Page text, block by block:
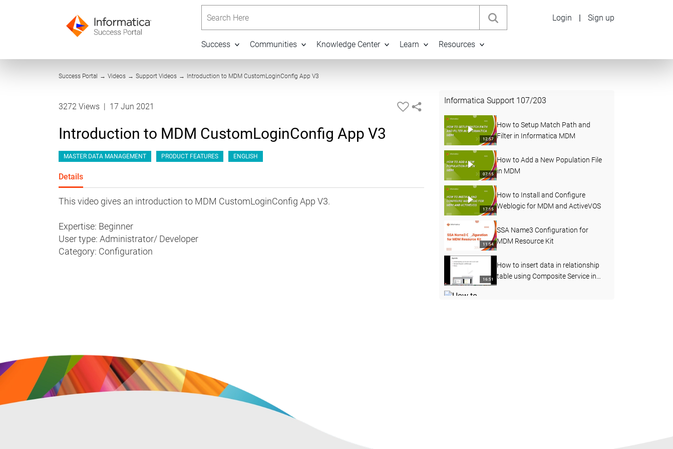
Success Communities Knowledge Center Learn Resources
Login | Sign up
Success Portal → Videos → Support Videos → Introduction to MDM CustomLoginConfig App V3
3272 Views | 17 Jun 2021
Introduction to MDM CustomLoginConfig App V3
MASTER DATA MANAGEMENT PRODUCT FEATURES ENGLISH
Details
This video gives an introduction to MDM CustomLoginConfig App V3.
Expertise: Beginner
User type: Administrator/ Developer
Category: Configuration
Informatica Support 107/203
12:57
How to Setup Match Path and
Filter in Informatica MDM
07:15
How to Add a New Population File
in MDM
17:15
How to Install and Configure
Weblogic for MDM and ActiveVOS
11:54
SSA Name3 Configuration for
MDM Resource Kit
16:51
How to insert data in relationship
table using Composite Service in